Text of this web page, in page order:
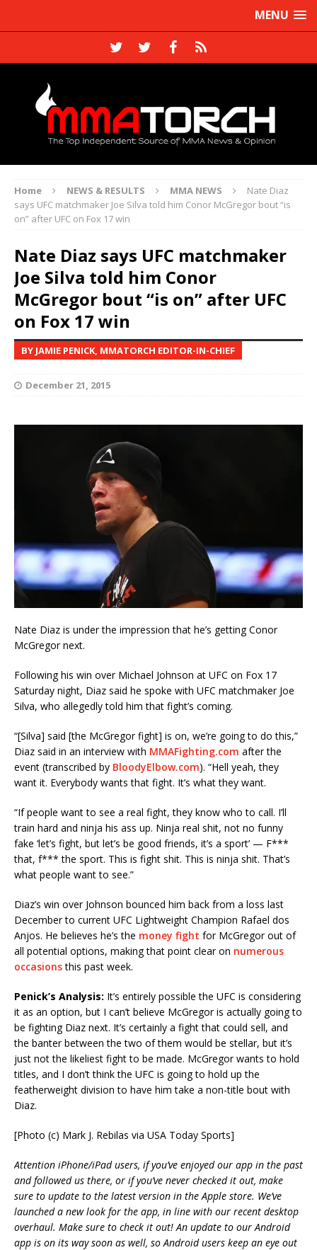
MENU
Home NEWS & RESULTS MMA NEWS
Nate Diaz
says UFC matchmaker Joe Silva told him Conor McGregor bout “is
on” after UFC on Fox 17 win
Nate Diaz says UFC matchmaker
Joe Silva told him Conor
McGregor bout “is on” after UFC
on Fox 17 win
BY JAMIE PENICK, MMATORCH EDITOR-IN-CHIEF
December 21, 2015
Nate Diaz is under the impression that he’s getting Conor
McGregor next.
Following his win over Michael Johnson at UFC on Fox 17
Saturday night, Diaz said he spoke with UFC matchmaker Joe
Silva, who allegedly told him that fight’s coming.
“[Silva] said [the McGregor fight] is on, we’re going to do this,”
Diaz said in an interview with MMAFighting.com after the
event (transcribed by BloodyElbow.com). “Hell yeah, they
want it. Everybody wants that fight. It’s what they want.
“If people want to see a real fight, they know who to call. I’ll
train hard and ninja his ass up. Ninja real shit, not no funny
fake ‘let’s fight, but let’s be good friends, it’s a sport’ — F***
that, f*** the sport. This is fight shit. This is ninja shit. That’s
what people want to see.”
Diaz’s win over Johnson bounced him back from a loss last
December to current UFC Lightweight Champion Rafael dos
Anjos. He believes he’s the money fight for McGregor out of
all potential options, making that point clear on numerous
occasionsthis past week.
Penick’s Analysis: It’s entirely possible the UFC is considering
it as an option, but I can’t believe McGregor is actually going to
be fighting Diaz next. It’s certainly a fight that could sell, and
the banter between the two of them would be stellar, but it’s
just not the likeliest fight to be made. McGregor wants to hold
titles, and I don’t think the UFC is going to hold up the
featherweight division to have him take a non-title bout with
Diaz.
[Photo (c) Mark J. Rebilas via USA Today Sports]
Attention iPhone/iPad users, if you’ve enjoyed our app in the past
and followed us there, or if you’ve never checked it out, make
sure to update to the latest version in the Apple store. We’ve
launched a new look for the app, in line with our recent desktop
overhaul. Make sure to check it out! An update to our Android
app is on its way soon as well, so Android users keep an eye out